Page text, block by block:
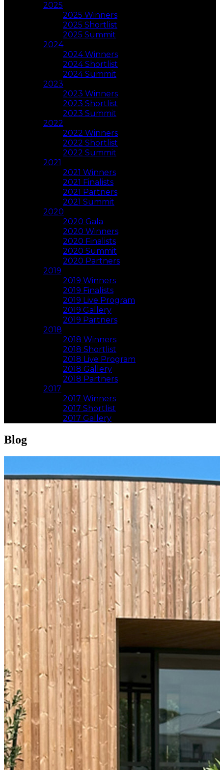
2025
2025 Winners
2025 Shortlist
2025 Summit
2024
2024 Winners
2024 Shortlist
2024 Summit
2023
2023 Winners
2023 Shortlist
2023 Summit
2022
2022 Winners
2022 Shortlist
2022 Summit
2021
2021 Winners
2021 Finalists
2021 Partners
2021 Summit
2020
2020 Gala
2020 Winners
2020 Finalists
2020 Summit
2020 Partners
2019
2019 Winners
2019 Finalists
2019 Live Program
2019 Gallery
2019 Partners
2018
2018 Winners
2018 Shortlist
2018 Live Program
2018 Gallery
2018 Partners
2017
2017 Winners
2017 Shortlist
2017 Gallery
Blog